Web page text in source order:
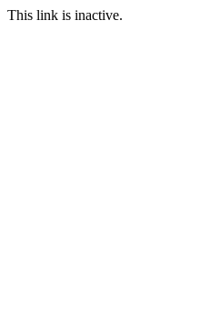
This link is inactive.